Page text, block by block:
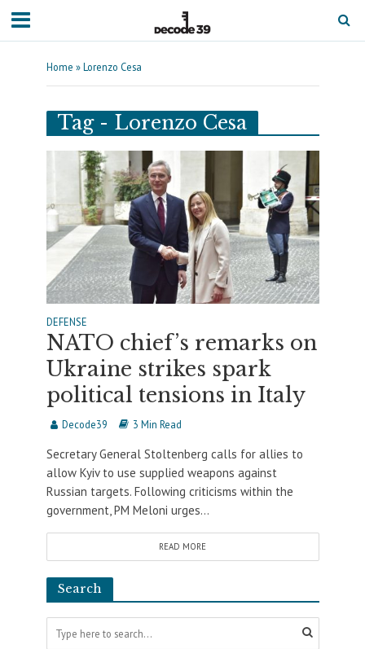
Home »Lorenzo Cesa
Tag - Lorenzo Cesa
DEFENSE
NATO chief’s remarks on
Ukraine strikes spark
political tensions in Italy
Decode39 3 Min Read
Secretary General Stoltenberg calls for allies to
allow Kyiv to use supplied weapons against
Russian targets. Following criticisms within the
government, PM Meloni urges...
READ MORE
Search